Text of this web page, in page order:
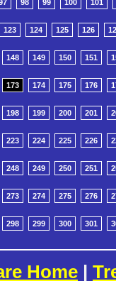
98 99 100 101
123 124 125 126
148 149 150 151
173 174 175 176
198 199 200 201
223 224 225 226
248 249 250 251
273 274 275 276
298 299 300 301
Home |